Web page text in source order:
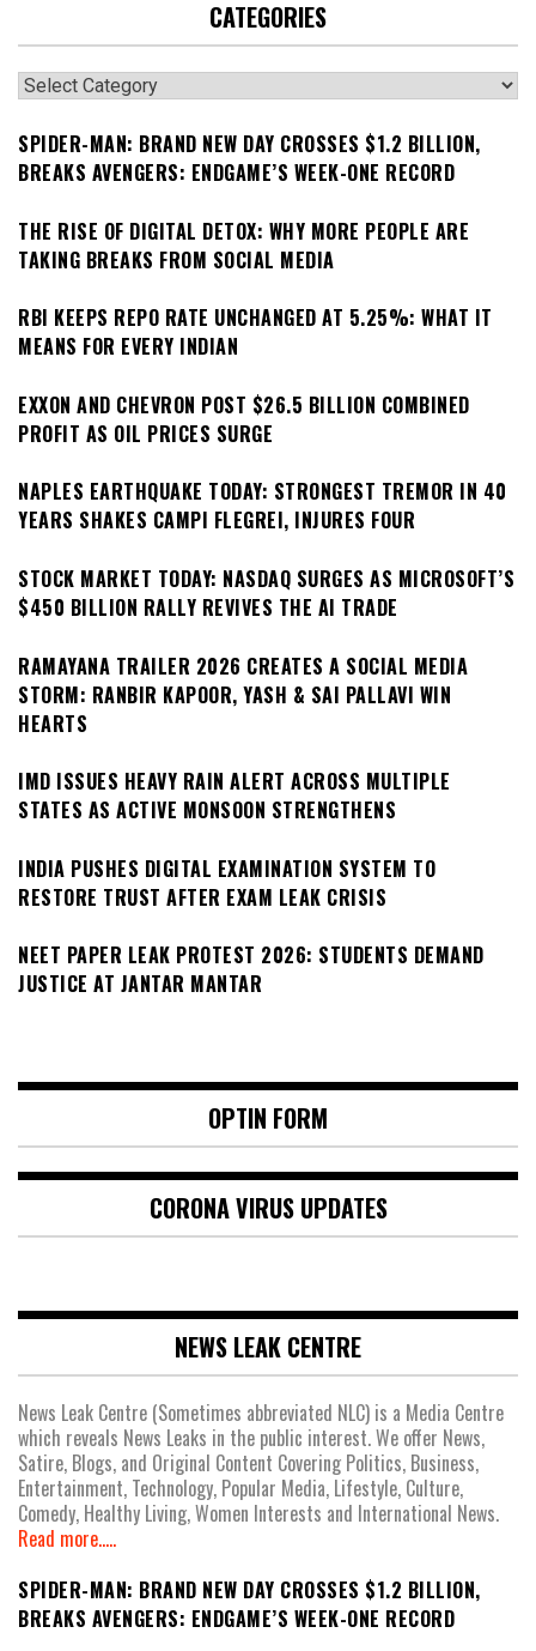
CATEGORIES
Categories
SPIDER-MAN: BRAND NEW DAY CROSSES $1.2 BILLION,
BREAKS AVENGERS: ENDGAME’S WEEK-ONE RECORD
THE RISE OF DIGITAL DETOX: WHY MORE PEOPLE ARE
TAKING BREAKS FROM SOCIAL MEDIA
RBI KEEPS REPO RATE UNCHANGED AT 5.25%: WHAT IT
MEANS FOR EVERY INDIAN
EXXON AND CHEVRON POST $26.5 BILLION COMBINED
PROFIT AS OIL PRICES SURGE
NAPLES EARTHQUAKE TODAY: STRONGEST TREMOR IN 40
YEARS SHAKES CAMPI FLEGREI, INJURES FOUR
STOCK MARKET TODAY: NASDAQ SURGES AS MICROSOFT’S
$450 BILLION RALLY REVIVES THE AI TRADE
RAMAYANA TRAILER 2026 CREATES A SOCIAL MEDIA
STORM: RANBIR KAPOOR, YASH & SAI PALLAVI WIN
HEARTS
IMD ISSUES HEAVY RAIN ALERT ACROSS MULTIPLE
STATES AS ACTIVE MONSOON STRENGTHENS
INDIA PUSHES DIGITAL EXAMINATION SYSTEM TO
RESTORE TRUST AFTER EXAM LEAK CRISIS
NEET PAPER LEAK PROTEST 2026: STUDENTS DEMAND
JUSTICE AT JANTAR MANTAR
OPTIN FORM
CORONA VIRUS UPDATES
NEWS LEAK CENTRE
News Leak Centre (Sometimes abbreviated NLC) is a Media Centre
which reveals News Leaks in the public interest. We offer News,
Satire, Blogs, and Original Content Covering Politics, Business,
Entertainment, Technology, Popular Media, Lifestyle, Culture,
Comedy, Healthy Living, Women Interests and International News.
Read more.....
SPIDER-MAN: BRAND NEW DAY CROSSES $1.2 BILLION,
BREAKS AVENGERS: ENDGAME’S WEEK-ONE RECORD